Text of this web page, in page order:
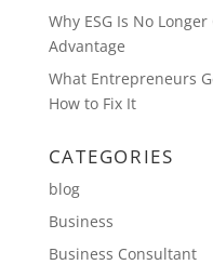
Why ESG Is No
Advantage
What Entrepreneurs
How to Fix It
CATEGORIES
blog
Business
Business Consultant